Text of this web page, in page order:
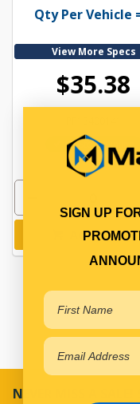
Qty Per Vehicle
View More Specs
$35.38
In Stock Online
Add to cart
NEVER MISS A
SIGN UP